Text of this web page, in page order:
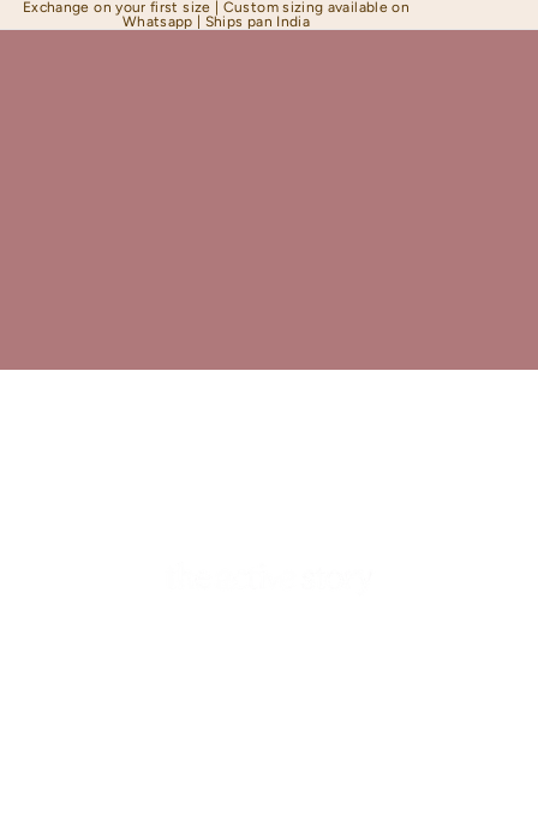
Exchange on your first size | Custom sizing available on
Whatsapp | Ships pan India